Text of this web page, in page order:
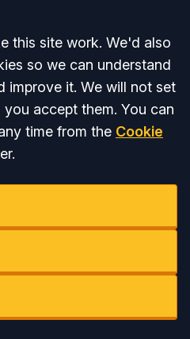
this site work. We'd also
so we can understand
improve it. We will not set
accept them. You can
time from the Cookie